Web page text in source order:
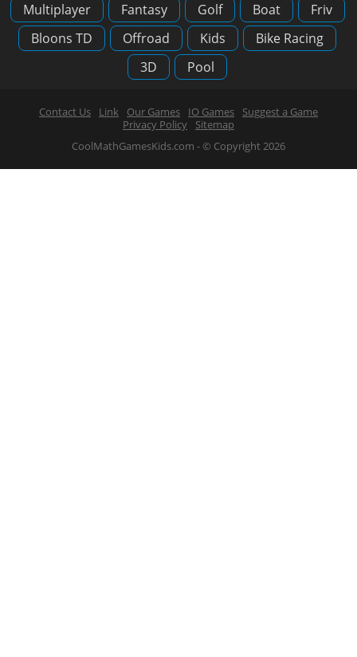
Multiplayer
Fantasy Golf Boat
Friv
Bloons TD
Offroad Kids
Bike Racing
3D
Pool
Contact Us Link Our Games IO Games
Suggest a Game
Privacy Policy
Sitemap
CoolMathGamesKids.com - © Copyright 2026